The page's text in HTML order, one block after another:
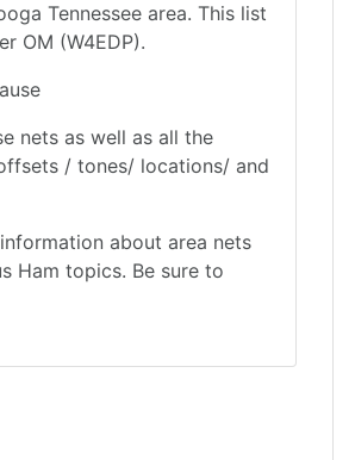
Tennessee area. This list
OM (W4EDP).
nets as well as all the
/ tones/ locations/ and
about area nets
Ham topics. Be sure to